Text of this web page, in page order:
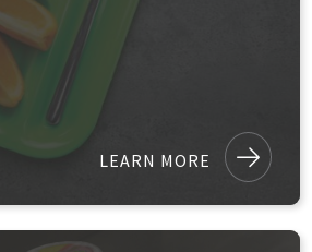
LEARN MORE